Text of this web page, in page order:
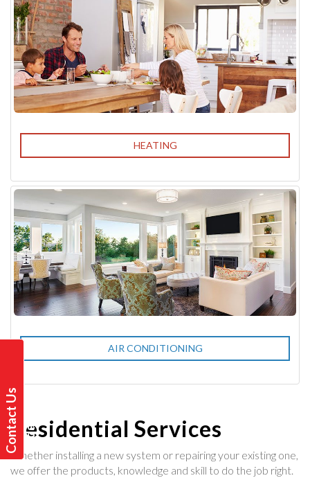
C
o
n
t
a c
t
U
s
T
o
d
a
y !
HEATING
AIR CONDITIONING
Residential Services
Whether installing a new system or repairing your existing one,
we offer the products, knowledge and skill to do the job right.